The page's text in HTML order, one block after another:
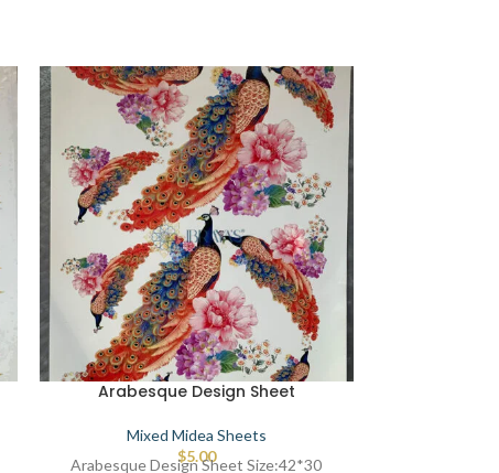
Arabesque Design Sheet
Mixed Midea Sheets
$5.00
Arabesque Design Sheet Size:42*30